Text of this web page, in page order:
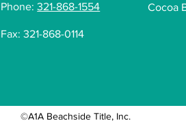
Phone:321-868-1554
Fax: 321-868-0114
Cocoa
©A1A Beachside Title, Inc.